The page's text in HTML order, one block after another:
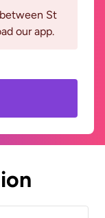
St
our app.